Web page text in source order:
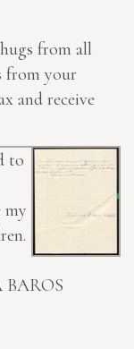
from all
from your
and receive
to
my
BAROS